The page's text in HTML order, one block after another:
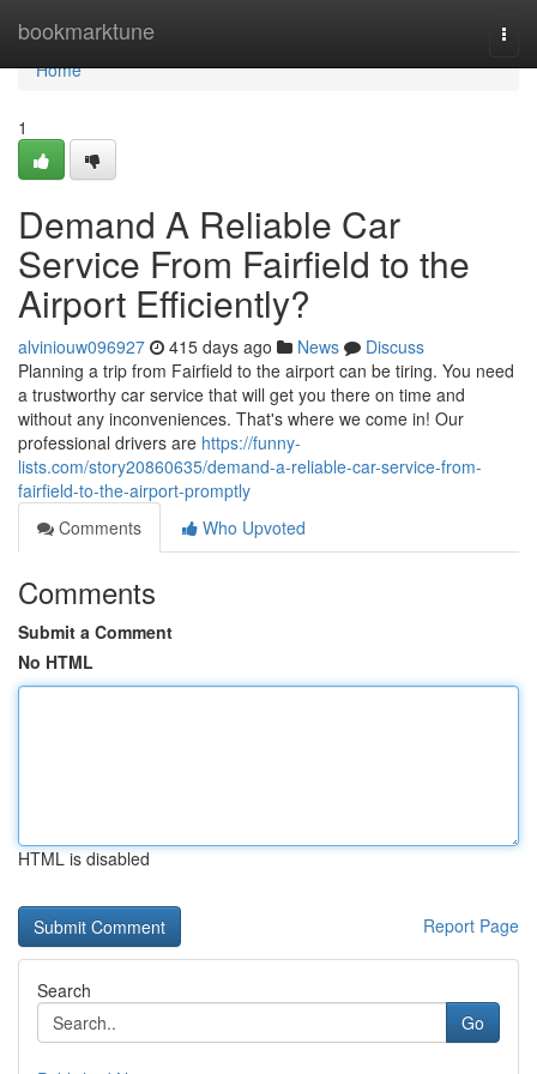
bookmarktune
Home
Home
1
Demand A Reliable Car
Service From Fairfield to the
Airport Efficiently?
alviniouw096927 415 days ago News
Discuss
Planning a trip from Fairfield to the airport can be tiring. You need
a trustworthy car service that will get you there on time and
without any inconveniences. That's where we come in! Our
professional drivers are https://funny-
lists.com/story20860635/demand-a-reliable-car-service-from-
fairfield-to-the-airport-promptly
Comments
Who Upvoted
Comments
Submit a Comment
No HTML
HTML is disabled
Report Page
Search
Go